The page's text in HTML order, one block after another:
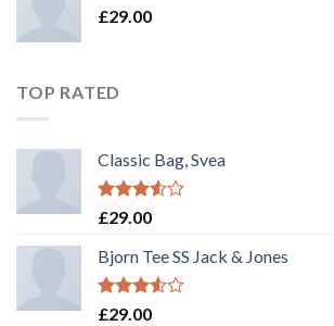
£29.00
TOP RATED
Classic Bag, Svea
Rated
of 5
£29.00
Bjorn Tee SS Jack & Jones
Rated
£29.00